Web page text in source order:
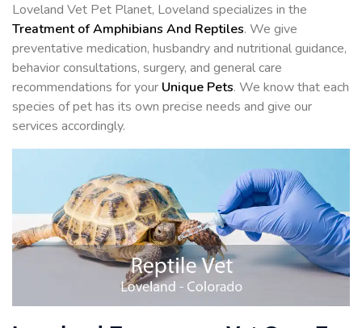
Loveland Vet Pet Planet, Loveland specializes in the
Treatment of Amphibians And Reptiles. We give
preventative medication, husbandry and nutritional guidance,
behavior consultations, surgery, and general care
recommendations for your Unique Pets. We know that each
species of pet has its own precise needs and give our
services accordingly.